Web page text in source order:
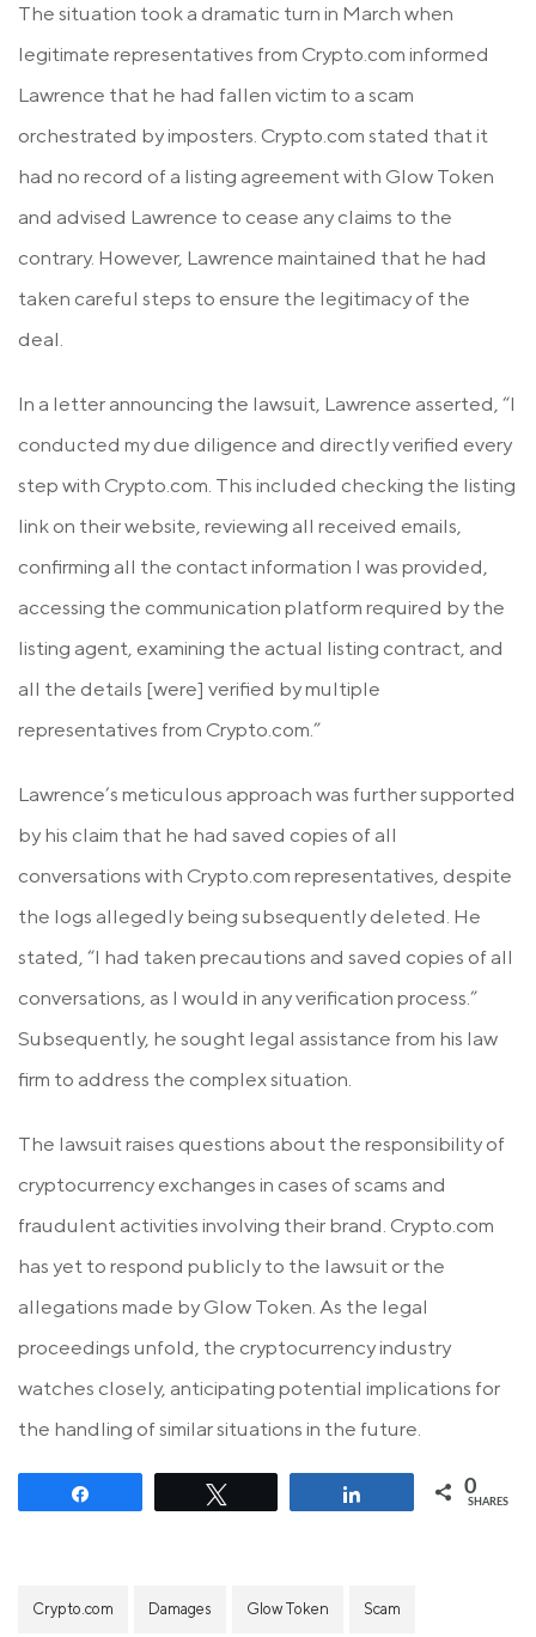
The situation took a dramatic turn in March when
legitimate representatives from Crypto.com informed
Lawrence that he had fallen victim to a scam
orchestrated by imposters. Crypto.com stated that it
had no record of a listing agreement with Glow Token
and advised Lawrence to cease any claims to the
contrary. However, Lawrence maintained that he had
taken careful steps to ensure the legitimacy of the
deal.
In a letter announcing the lawsuit, Lawrence asserted, “I
conducted my due diligence and directly verified every
step with Crypto.com. This included checking the listing
link on their website, reviewing all received emails,
confirming all the contact information I was provided,
accessing the communication platform required by the
listing agent, examining the actual listing contract, and
all the details [were] verified by multiple
representatives from Crypto.com.”
Lawrence’s meticulous approach was further supported
by his claim that he had saved copies of all
conversations with Crypto.com representatives, despite
the logs allegedly being subsequently deleted. He
stated, “I had taken precautions and saved copies of all
conversations, as I would in any verification process.”
Subsequently, he sought legal assistance from his law
firm to address the complex situation.
The lawsuit raises questions about the responsibility of
cryptocurrency exchanges in cases of scams and
fraudulent activities involving their brand. Crypto.com
has yet to respond publicly to the lawsuit or the
allegations made by Glow Token. As the legal
proceedings unfold, the cryptocurrency industry
watches closely, anticipating potential implications for
the handling of similar situations in the future.
0
SHARES
Crypto.com Damages Glow Token Scam